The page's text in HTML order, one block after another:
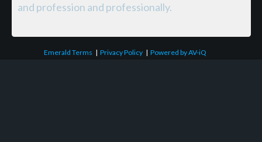
and profession and professionally.
Emerald Terms |Privacy Policy |Powered by AV-iQ